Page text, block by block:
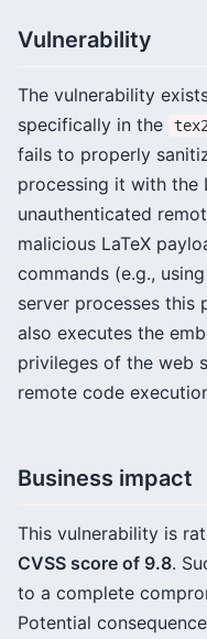
Vulnerability
The vulnerability
specifically in the
fails to properly
processing it with the
unauthenticated
malicious LaTeX
commands (e.g., using
server processes this
also executes the
privileges of the web
remote code
Business impact
This vulnerability is
CVSS score of 9.8.
to a complete
Potential